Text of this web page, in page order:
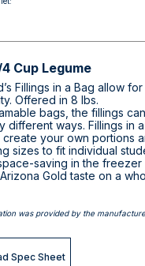
Cup Legume
Fillings in a Bag allow
Offered in 8 lbs.
bags, the fillings
different ways. Fillings in
your own portions
sizes to fit individual
saving in the freezer
Gold taste on a
was provided by the
Spec Sheet